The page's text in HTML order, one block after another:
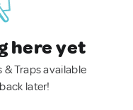
here yet
& Traps available
later!